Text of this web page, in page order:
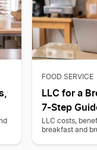
FOOD SERVICE
LLC for a
7-Step
LLC costs,
breakfast and